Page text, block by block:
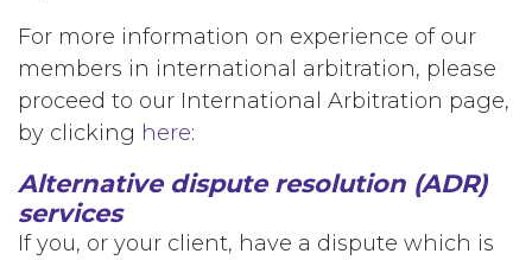
For more information on experience of our
members in international arbitration, please
proceed to our International Arbitration page,
by clicking here:
Alternative dispute resolution (ADR)
services
If you, or your client, have a dispute which is